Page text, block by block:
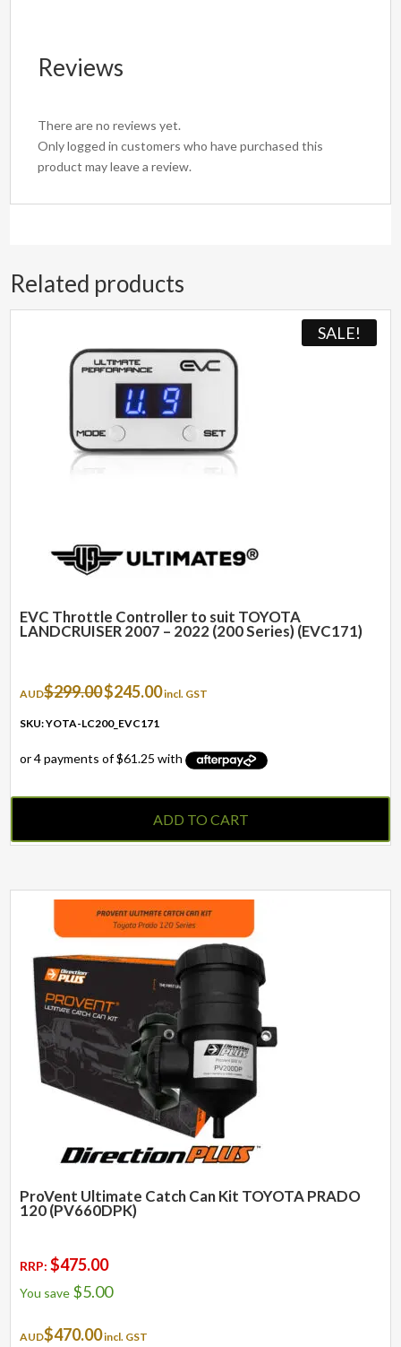
Reviews
There are no reviews yet.
Only logged in customers who have purchased this
product may leave a review.
Related products
SALE!
EVC Throttle Controller to suit TOYOTA
LANDCRUISER 2007 – 2022 (200 Series) (EVC171)
AUD$299.00Original
price
was:
$245.00Current
incl. GST
SKU: YOTA-LC200_EVC171
ADD TO CART
ProVent Ultimate Catch Can Kit TOYOTA PRADO
120 (PV660DPK)
RRP:$475.00
You save $5.00
AUD$470.00incl. GST